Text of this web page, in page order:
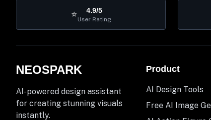
⭐ 4.9/5
User Rating
NEOSPARK
AI-powered design assistant
for creating stunning visuals
instantly.
Product
AI Design Tools
Free AI Image